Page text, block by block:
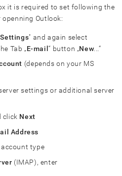
it is required to set following the
Outlook:
" and again select
Tab „E-mail“ button „New...“
(depends on your MS
settings or additional server
click Next
Address
type
(IMAP), enter